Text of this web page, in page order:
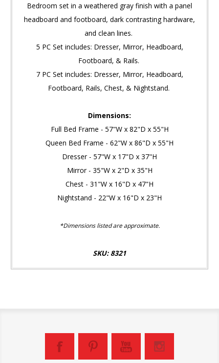
Bedroom set in a weathered gray finish with a panel
headboard and footboard, dark contrasting hardware,
and clean lines.
5 PC Set includes: Dresser, Mirror, Headboard,
Footboard, & Rails.
7 PC Set includes: Dresser, Mirror, Headboard,
Footboard, Rails, Chest, & Nightstand.
Dimensions:
Full Bed Frame - 57"W x 82"D x 55"H
Queen Bed Frame - 62"W x 86"D x 55"H
Dresser - 57"W x 17"D x 37"H
Mirror - 35"W x 2"D x 35"H
Chest - 31"W x 16"D x 47"H
Nightstand - 22"W x 16"D x 23"H
*Dimensions listed are approximate.
SKU: 8321